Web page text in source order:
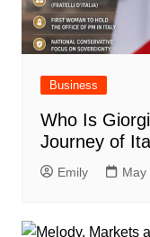
Business
Who Is
Journey of
Emily May